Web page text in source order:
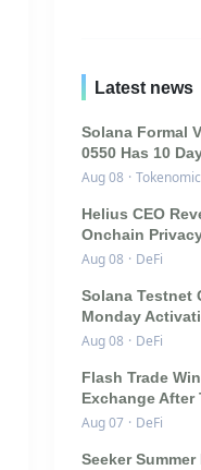
Latest news
Solana Formal
0550 Has 10
Aug 08 ·
Helius CEO
Onchain
Aug 08 · DeFi
Solana Testnet
Monday
Aug 08 · DeFi
Flash Trade
Exchange After
Aug 07 · DeFi
Seeker